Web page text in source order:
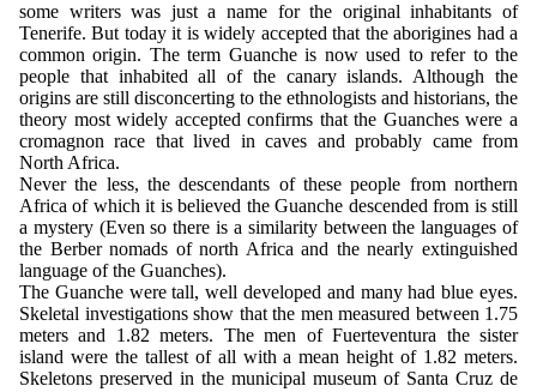
some writers was just a name for the original inhabitants of
Tenerife. But today it is widely accepted that the aborigines had a
common origin. The term Guanche is now used to refer to the
people that inhabited all of the canary islands. Although the
origins are still disconcerting to the ethnologists and historians, the
theory most widely accepted confirms that the Guanches were a
cromagnon race that lived in caves and probably came from
North Africa.
Never the less, the descendants of these people from northern
Africa of which it is believed the Guanche descended from is still
a mystery (Even so there is a similarity between the languages of
the Berber nomads of north Africa and the nearly extinguished
language of the Guanches).
The Guanche were tall, well developed and many had blue eyes.
Skeletal investigations show that the men measured between 1.75
meters and 1.82 meters. The men of Fuerteventura the sister
island were the tallest of all with a mean height of 1.82 meters.
Skeletons preserved in the municipal museum of Santa Cruz de